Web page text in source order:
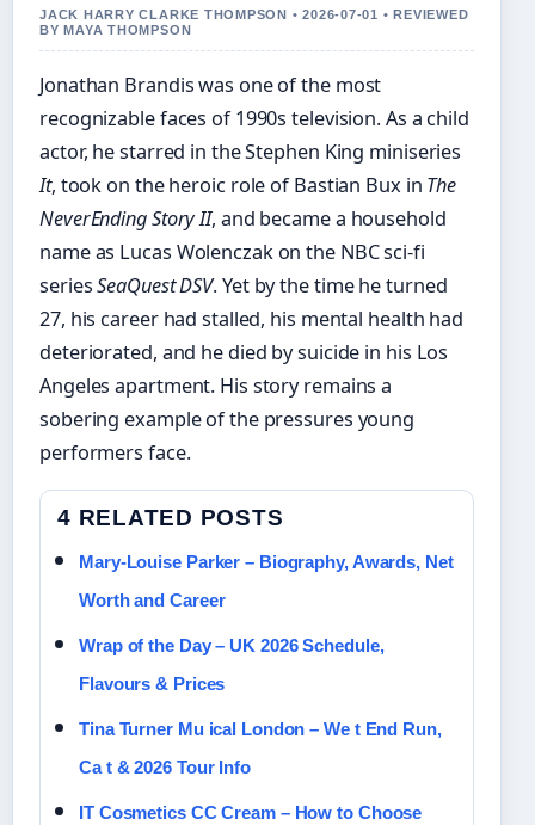
JACK HARRY CLARKE THOMPSON • 2026-07-01 • REVIEWED
BY MAYA THOMPSON
Jonathan Brandis was one of the most
recognizable faces of 1990s television. As a child
actor, he starred in the Stephen King miniseries
It, took on the heroic role of Bastian Bux in The
NeverEnding Story II, and became a household
name as Lucas Wolenczak on the NBC sci-fi
seriesSeaQuest DSV. Yet by the time he turned
27, his career had stalled, his mental health had
deteriorated, and he died by suicide in his Los
Angeles apartment. His story remains a
sobering example of the pressures young
performers face.
4 RELATED POSTS
Mary-Louise Parker – Biography, Awards, Net
Worth and Career
Wrap of the Day – UK 2026 Schedule,
Flavours & Prices
Tina Turner Mu ical London – We t End Run,
Ca t & 2026 Tour Info
IT Cosmetics CC Cream – How to Choose